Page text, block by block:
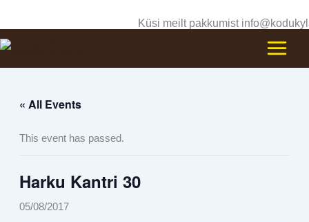
content
Küsi meilt pakkumist
« All Events
This event has passed.
Harku Kantri 30
05/08/2017